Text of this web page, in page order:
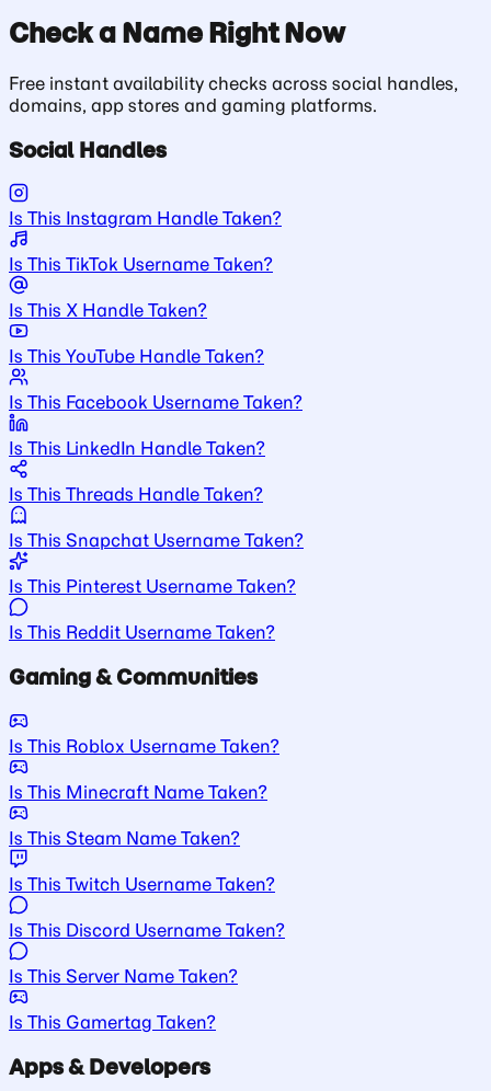
Check a Name Right Now
Free instant availability checks across social handles,
domains, app stores and gaming platforms.
Social Handles
Is This Instagram Handle Taken?
Is This TikTok Username Taken?
Is This X Handle Taken?
Is This YouTube Handle Taken?
Is This Facebook Username Taken?
Is This LinkedIn Handle Taken?
Is This Threads Handle Taken?
Is This Snapchat Username Taken?
Is This Pinterest Username Taken?
Is This Reddit Username Taken?
Gaming & Communities
Is This Roblox Username Taken?
Is This Minecraft Name Taken?
Is This Steam Name Taken?
Is This Twitch Username Taken?
Is This Discord Username Taken?
Is This Server Name Taken?
Is This Gamertag Taken?
Apps & Developers